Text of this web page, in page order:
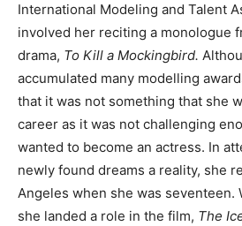
International Modeling and Talent
involved her reciting a monologue
drama, To Kill a Mockingbird.
accumulated many modelling
that it was not something that she
career as it was not challenging
wanted to become an actress. In
newly found dreams a reality, she
Angeles when she was seventeen.
she landed a role in the film, The